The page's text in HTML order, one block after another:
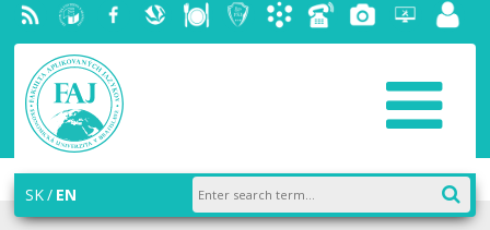
RSS University
of
Economics
in
Bratislava
Facebook
SlovakDiningStudentAcademic
PhoneGalleryHelpdesk
SK EN